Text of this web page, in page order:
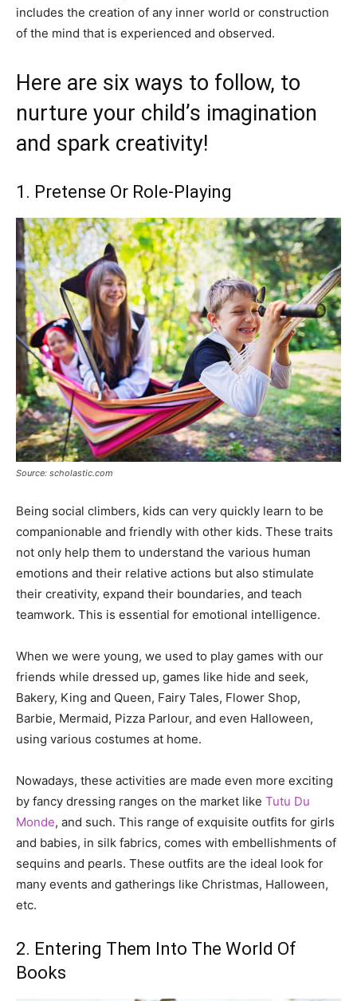
includes the creation of any inner world or construction
of the mind that is experienced and observed.
Here are six ways to follow, to
nurture your child’s imagination
and spark creativity!
1. Pretense Or Role-Playing
Source: scholastic.com
Being social climbers, kids can very quickly learn to be
companionable and friendly with other kids. These traits
not only help them to understand the various human
emotions and their relative actions but also stimulate
their creativity, expand their boundaries, and teach
teamwork. This is essential for emotional intelligence.
When we were young, we used to play games with our
friends while dressed up, games like hide and seek,
Bakery, King and Queen, Fairy Tales, Flower Shop,
Barbie, Mermaid, Pizza Parlour, and even Halloween,
using various costumes at home.
Nowadays, these activities are made even more exciting
by fancy dressing ranges on the market like Tutu Du
Monde, and such. This range of exquisite outfits for girls
and babies, in silk fabrics, comes with embellishments of
sequins and pearls. These outfits are the ideal look for
many events and gatherings like Christmas, Halloween,
etc.
2. Entering Them Into The World Of
Books